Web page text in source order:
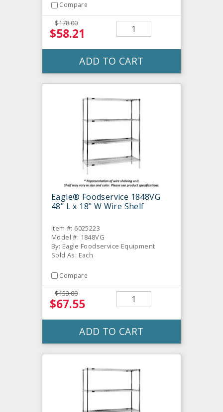
Compare
$178.00
$58.21
ADD TO CART
Eagle® Foodservice 1848VG
48" L x 18" W Wire Shelf
Item #: 6025223
Model #: 1848VG
By: Eagle Foodservice Equipment
Sold As: Each
Compare
$153.00
$67.55
ADD TO CART